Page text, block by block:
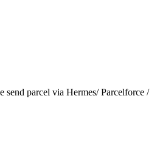
send parcel via Hermes/ Parcelforce /